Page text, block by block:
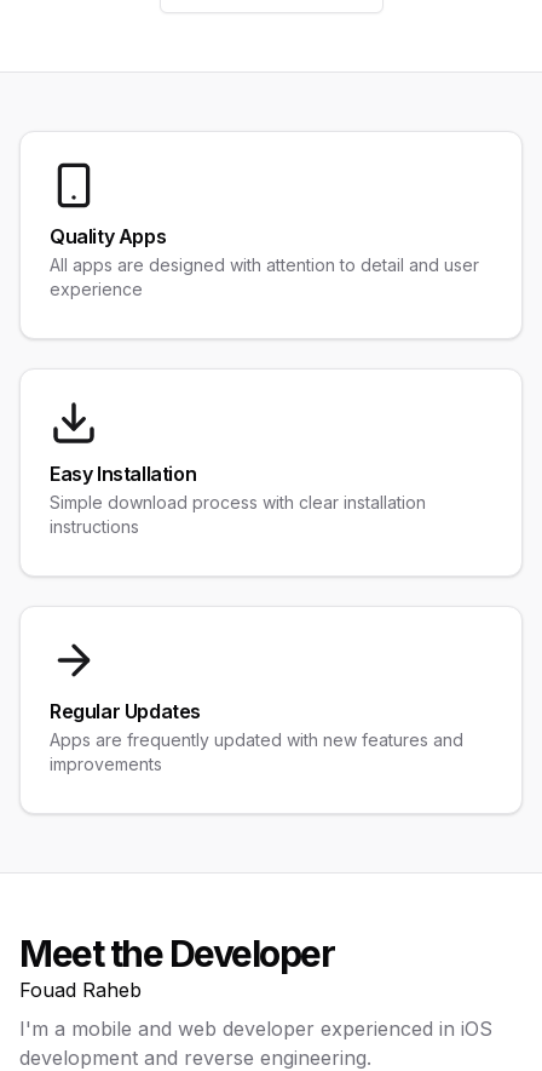
Quality Apps
All apps are designed with attention to detail and user
experience
Easy Installation
Simple download process with clear installation
instructions
Regular Updates
Apps are frequently updated with new features and
improvements
Meet the Developer
Fouad Raheb
I'm a mobile and web developer experienced in iOS
development and reverse engineering.